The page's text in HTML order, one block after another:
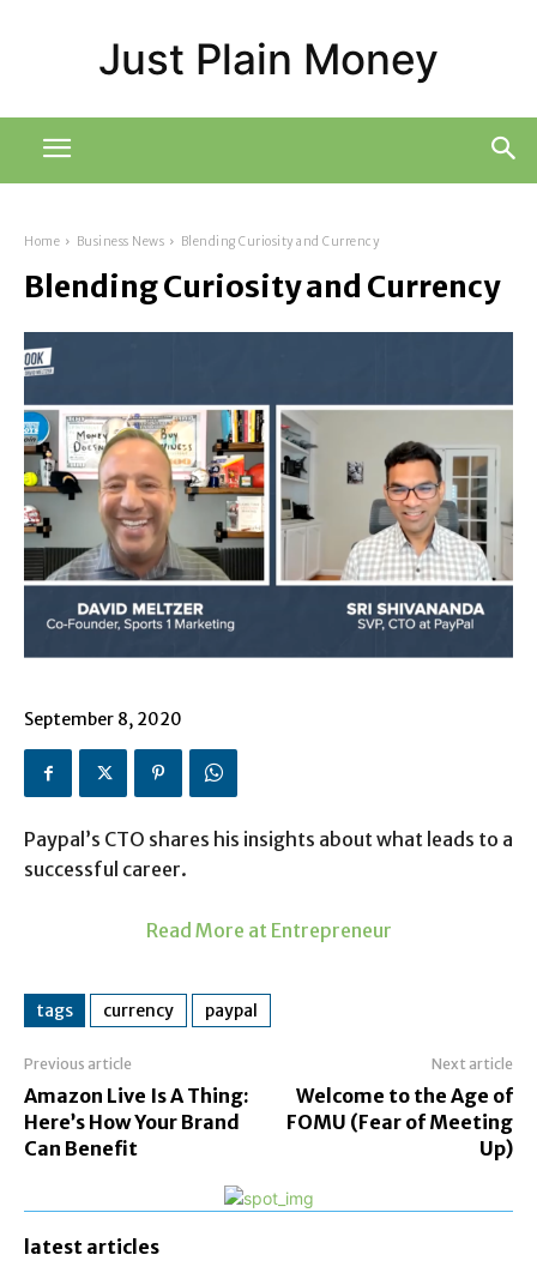
Just Plain Money
Home Business News Blending Curiosity and Currency
Blending Curiosity and Currency
September 8, 2020
Paypal’s CTO shares his insights about what leads to a
successful career.
Read More at Entrepreneur
tags currency paypal
Previous article
Amazon Live Is A Thing:
Here’s How Your Brand
Can Benefit
Next article
Welcome to the Age of
FOMU (Fear of Meeting
Up)
latest articles